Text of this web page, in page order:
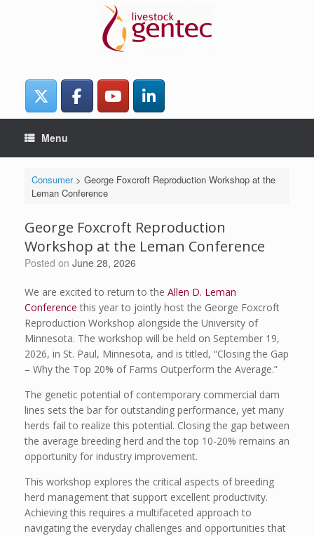
Menu
Consumer> George Foxcroft Reproduction Workshop at the
Leman Conference
George Foxcroft Reproduction
Workshop at the Leman Conference
Posted on June 28, 2026
We are excited to return to the Allen D. Leman
Conference this year to jointly host the George Foxcroft
Reproduction Workshop alongside the University of
Minnesota. The workshop will be held on September 19,
2026, in St. Paul, Minnesota, and is titled, “Closing the Gap
– Why the Top 20% of Farms Outperform the Average.”
The genetic potential of contemporary commercial dam
lines sets the bar for outstanding performance, yet many
herds fail to realize this potential. Closing the gap between
the average breeding herd and the top 10-20% remains an
opportunity for industry improvement.
This workshop explores the critical aspects of breeding
herd management that support excellent productivity.
Achieving this requires a multifaceted approach to
navigating the everyday challenges and opportunities that